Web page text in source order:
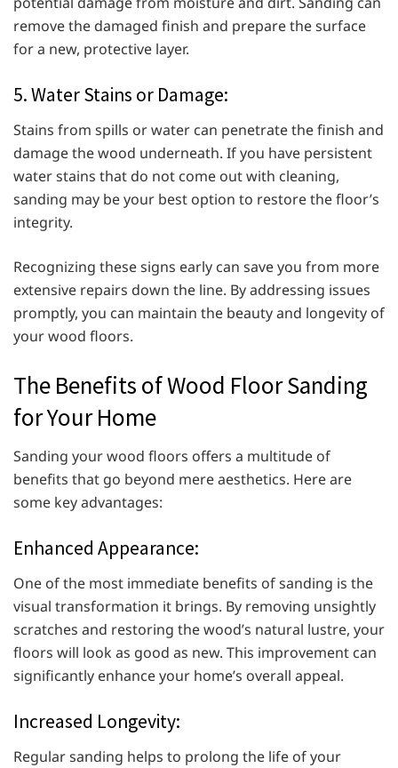
remove the damaged finish and prepare the surface
for a new, protective layer.
5. Water Stains or Damage:
Stains from spills or water can penetrate the finish and
damage the wood underneath. If you have persistent
water stains that do not come out with cleaning,
sanding may be your best option to restore the floor’s
integrity.
Recognizing these signs early can save you from more
extensive repairs down the line. By addressing issues
promptly, you can maintain the beauty and longevity of
your wood floors.
The Benefits of Wood Floor Sanding
for Your Home
Sanding your wood floors offers a multitude of
benefits that go beyond mere aesthetics. Here are
some key advantages:
Enhanced Appearance:
One of the most immediate benefits of sanding is the
visual transformation it brings. By removing unsightly
scratches and restoring the wood’s natural lustre, your
floors will look as good as new. This improvement can
significantly enhance your home’s overall appeal.
Increased Longevity:
Regular sanding helps to prolong the life of your